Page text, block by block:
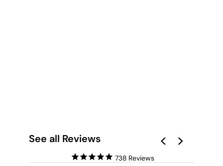
See all Reviews
738